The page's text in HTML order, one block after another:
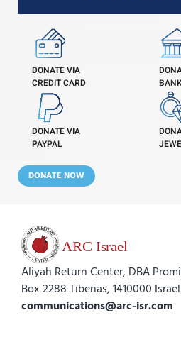
DONATE VIA
CREDIT CARD
DONATE VIA
PAYPAL
DONATE NOW
Aliyah Return Center, DBA
Box 2288 Tiberias, 1410000 Israel
communications@arc-isr.com